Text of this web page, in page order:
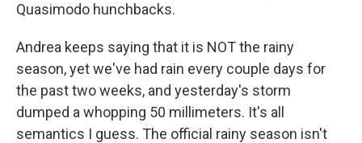
Quasimodo hunchbacks.
Andrea keeps saying that it is NOT the rainy
season, yet we've had rain every couple days for
the past two weeks, and yesterday's storm
dumped a whopping 50 millimeters. It's all
semantics I guess. The official rainy season isn't